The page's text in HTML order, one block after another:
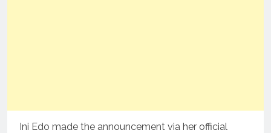
Ini Edo made the announcement via her official